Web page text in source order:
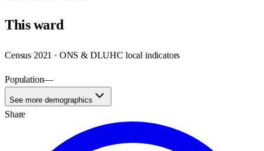
Thisward
Census 2021 · ONS & DLUHC local indicators
Population—
See more demographics
Share